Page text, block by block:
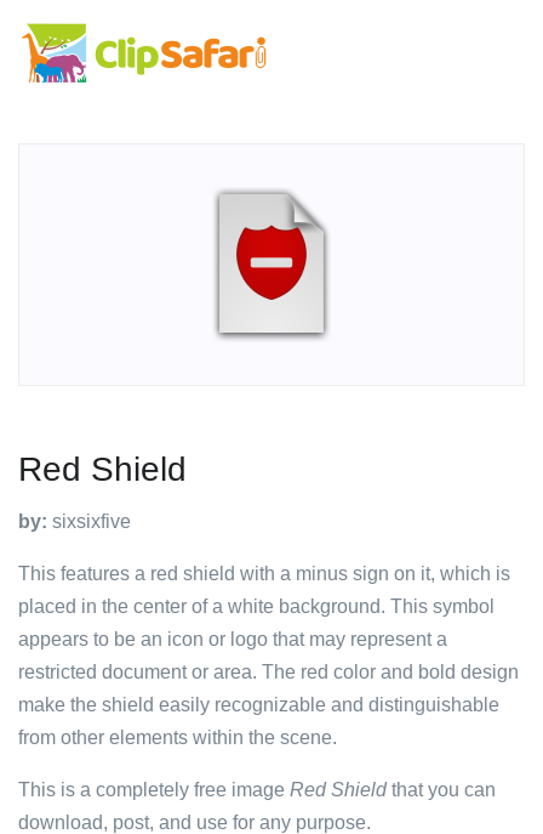
Red Shield
by: sixsixfive
This features a red shield with a minus sign on it, which is
placed in the center of a white background. This symbol
appears to be an icon or logo that may represent a
restricted document or area. The red color and bold design
make the shield easily recognizable and distinguishable
from other elements within the scene.
This is a completely free image Red Shieldthat you can
download, post, and use for any purpose.